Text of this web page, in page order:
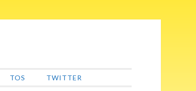
TOS TWITTER